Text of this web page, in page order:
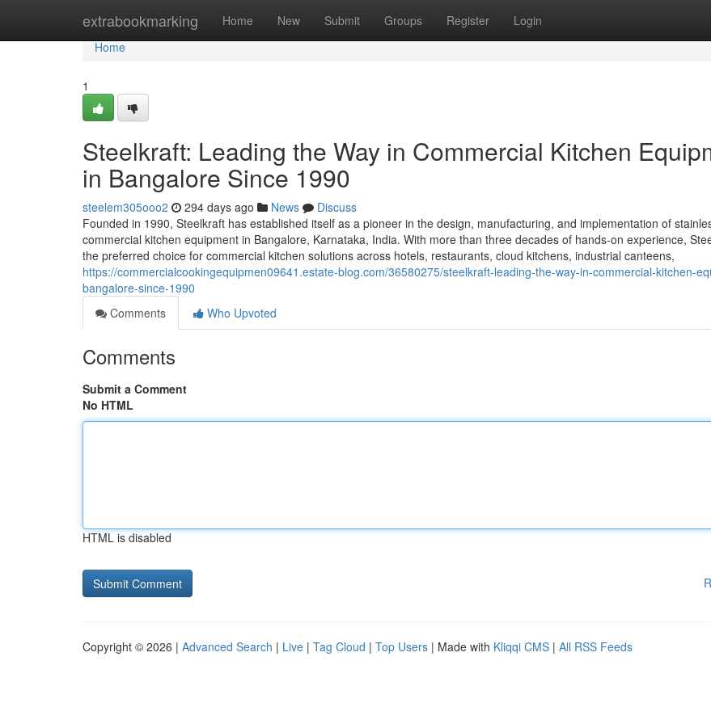
extrabookmarking Home New Submit Groups Register Login
Home
Home
1
Steelkraft: Leading the Way in Commercial Kitchen
in Bangalore Since 1990
steelem305ooo2 294 days ago News
Discuss
Founded in 1990, Steelkraft has established itself as a pioneer in the design, manufacturing, and implementation of
commercial kitchen equipment in Bangalore, Karnataka, India. With more than three decades of hands-on experience,
the preferred choice for commercial kitchen solutions across hotels, restaurants, cloud kitchens, industrial canteens,
https://commercialcookingequipmen09641.estate-blog.com/36580275/steelkraft-leading-the-way-in-commercial-kitchen-
bangalore-since-1990
Comments
Who Upvoted
Comments
Submit a Comment
No HTML
HTML is disabled
Copyright © 2026 | Advanced Search | Live | Tag Cloud | Top Users | Made with Kliqqi CMS | All RSS Feeds